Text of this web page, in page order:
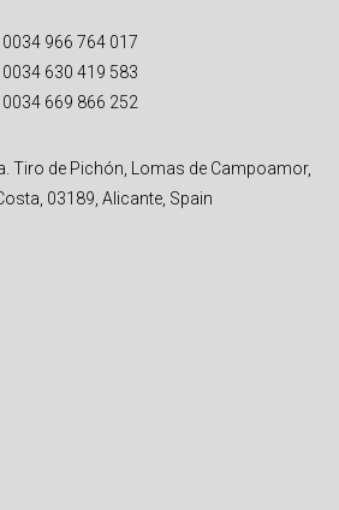
0034 966 764 017
0034 630 419 583
0034 669 866 252
Tiro de Pichón, Lomas de Campoamor,
03189, Alicante, Spain